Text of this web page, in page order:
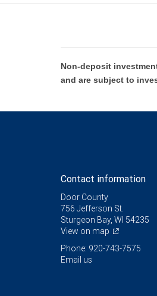
Non-deposit
and are subject to
Contact information
Door County
756 Jefferson St.
Sturgeon Bay, WI 54235
View on map
Phone: 920-743-7575
Email us